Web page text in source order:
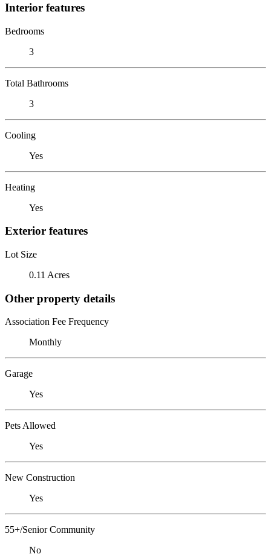
Interior features
Bedrooms
3
Total Bathrooms
3
Cooling
Yes
Heating
Yes
Exterior features
Lot Size
0.11 Acres
Other property details
Association Fee Frequency
Monthly
Garage
Yes
Pets Allowed
Yes
New Construction
Yes
55+/Senior Community
No